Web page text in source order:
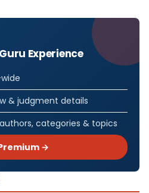
Experience
& judgment details
categories & topics
→